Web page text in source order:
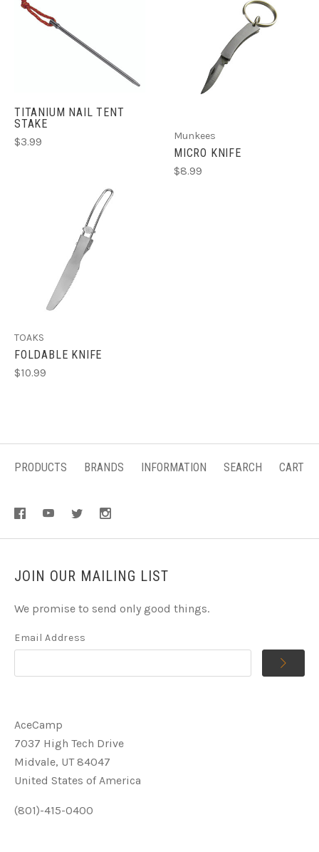
TITANIUM NAIL TENT
STAKE
$3.99 Munkees
MICRO KNIFE
$8.99
TOAKS
FOLDABLE KNIFE
$10.99
PRODUCTS BRANDS INFORMATION SEARCH CART
JOIN OUR MAILING LIST
We promise to send only good things.
Email Address
AceCamp
7037 High Tech Drive
Midvale, UT 84047
United States of America
(801)-415-0400